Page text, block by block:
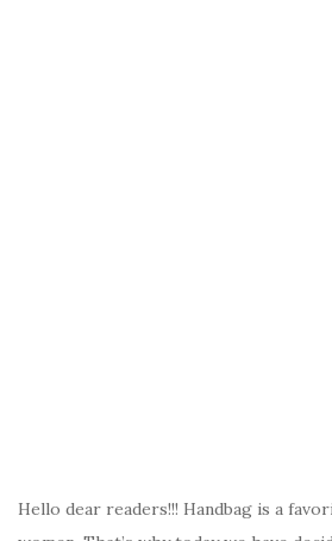
Hello dear readers!!! Handbag is a